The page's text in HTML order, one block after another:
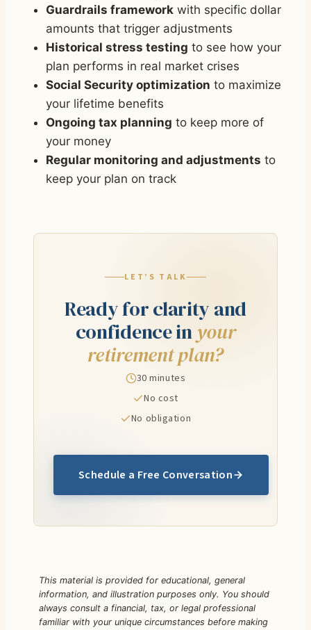
Guardrails framework with specific dollar
amounts that trigger adjustments
Historical stress testing to see how your
plan performs in real market crises
Social Security optimization to maximize
your lifetime benefits
Ongoing tax planning to keep more of
your money
Regular monitoring and adjustments to
keep your plan on track
LET’S TALK
Ready for clarity and
confidence inyour
retirement plan?
30 minutes
No cost
No obligation
Schedule a Free Conversation
This material is provided for educational, general
information, and illustration purposes only. You should
always consult a financial, tax, or legal professional
familiar with your unique circumstances before making